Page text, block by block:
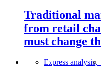
Traditional
from retail
must change
Express analysis,